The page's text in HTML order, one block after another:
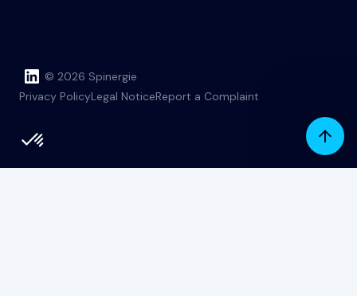
© 2026 Spinergie
Privacy PolicyLegal NoticeReport a Complaint